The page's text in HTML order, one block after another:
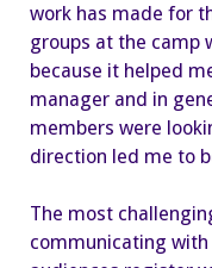
work has made for
groups at the camp
because it helped
manager and in
members were
direction led me to
The most
communicating with